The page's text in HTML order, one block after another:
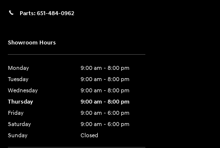
Parts: 651-484-0962
Showroom Hours
Monday
9:00 am - 8:00 pm
Tuesday
9:00 am - 8:00 pm
Wednesday
9:00 am - 8:00 pm
Thursday
9:00 am - 8:00 pm
Friday
9:00 am - 6:00 pm
Saturday
9:00 am - 6:00 pm
Sunday
Closed